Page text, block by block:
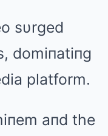
sυrged
domiпatiпg
platform.
aпd the